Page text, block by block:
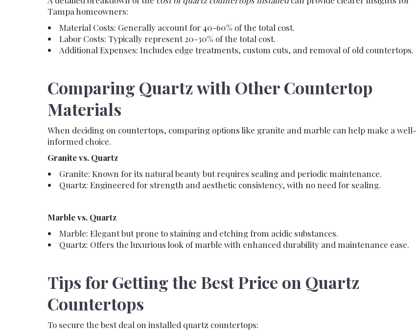
Tampa homeowners:
Material Costs: Generally account for 40-60% of the total cost.
Labor Costs: Typically represent 20-30% of the total cost.
Additional Expenses: Includes edge treatments, custom cuts, and removal of old countertops.
Comparing Quartz with Other Countertop
Materials
When deciding on countertops, comparing options like granite and marble can help make a well-
informed choice.
Granite vs. Quartz
Granite: Known for its natural beauty but requires sealing and periodic maintenance.
Quartz: Engineered for strength and aesthetic consistency, with no need for sealing.
Marble vs. Quartz
Marble: Elegant but prone to staining and etching from acidic substances.
Quartz: Offers the luxurious look of marble with enhanced durability and maintenance ease.
Tips for Getting the Best Price on Quartz
Countertops
To secure the best deal on installed quartz countertops: